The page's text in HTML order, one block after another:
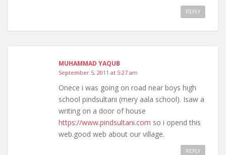
REPLY
MUHAMMAD YAQUB
September 5, 2011 at 5:27 am
Onece i was going on road near boys high
school pindsultani (mery aala school). Isaw a
writing on a door of house
https://www.pindsultani.com so i opend this
web.good web about our village.
REPLY